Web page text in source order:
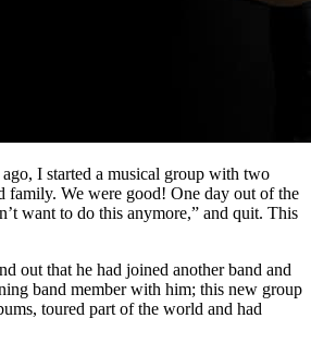
I started a musical group with two
family. We were good! One day out of the
want to do this anymore,” and quit. This
out that he had joined another band and
band member with him; this new group
toured part of the world and had